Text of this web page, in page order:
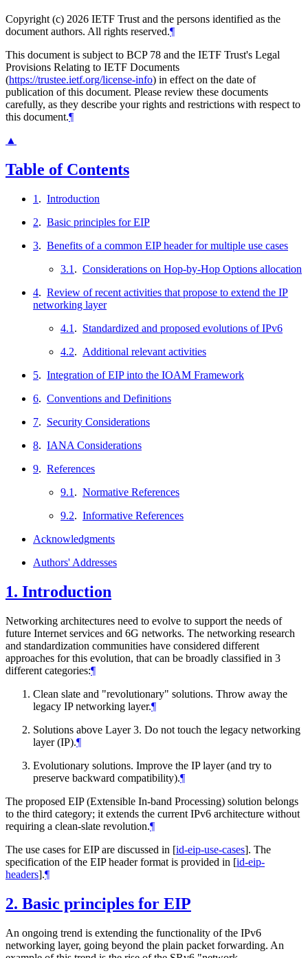
Copyright (c) 2026 IETF Trust and the persons identified as the
document authors. All rights reserved.¶
This document is subject to BCP 78 and the IETF Trust's Legal
Provisions Relating to IETF Documents
(https://trustee.ietf.org/license-info) in effect on the date of
publication of this document. Please review these documents
carefully, as they describe your rights and restrictions with respect to
this document.¶
▲
Table of Contents
1 . Introduction
2. Basic principles for EIP
3. Benefits of a common EIP header for multiple use cases
3.1 . Considerations on Hop-by-Hop Options allocation
4. Review of recent activities that propose to extend the IP
networking layer
4.1 . Standardized and proposed evolutions of IPv6
4.2. Additional relevant activities
5. Integration of EIP into the IOAM Framework
6. Conventions and Definitions
7. Security Considerations
8. IANA Considerations
9. References
9.1 . Normative References
9.2. Informative References
Acknowledgments
Authors' Addresses
1. Introduction
Networking architectures need to evolve to support the needs of
future Internet services and 6G networks. The networking research
and standardization communities have considered different
approaches for this evolution, that can be broadly classified in 3
different categories:¶
Clean slate and "revolutionary" solutions. Throw away the
legacy IP networking layer.¶
Solutions above Layer 3. Do not touch the legacy networking
layer (IP).¶
Evolutionary solutions. Improve the IP layer (and try to
preserve backward compatibility).¶
The proposed EIP (Extensible In-band Processing) solution belongs
to the third category; it extends the current IPv6 architecture without
requiring a clean-slate revolution.¶
The use cases for EIP are discussed in [id-eip-use-cases]. The
specification of the EIP header format is provided in [id-eip-
headers].¶
2. Basic principles for EIP
An ongoing trend is extending the functionality of the IPv6
networking layer, going beyond the plain packet forwarding. An